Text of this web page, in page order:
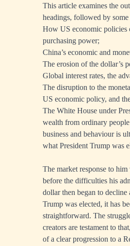
This article examines the
headings, followed by
How US economic policies
purchasing power;
China’s economic and
The erosion of the dollar’s
Global interest rates, the
The disruption to the
US economic policy, and
The White House under
wealth from ordinary
business and behaviour is
what President Trump was
The market response to
before the difficulties his
dollar then began to decline
Trump was elected, it has
straightforward. The
creators are testament to
of a clear progression to a